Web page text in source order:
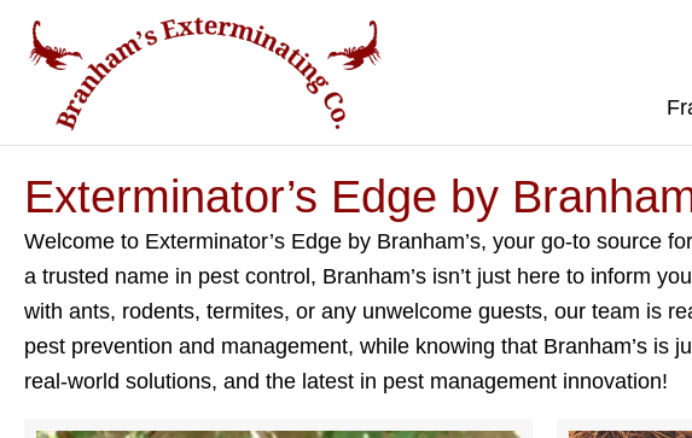
Exterminator’s Edge by
Welcome to Exterminator’s Edge by Branham’s, your go-to source
a trusted name in pest control, Branham’s isn’t just here to inform
with ants, rodents, termites, or any unwelcome guests, our team is
pest prevention and management, while knowing that Branham’s is
real-world solutions, and the latest in pest management innovation!